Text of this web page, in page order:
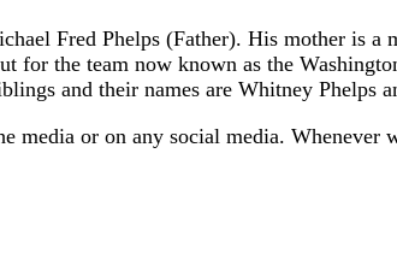
Fred Phelps (Father). His mother is
the team now known as the
and their names are Whitney Phelps
media or on any social media.